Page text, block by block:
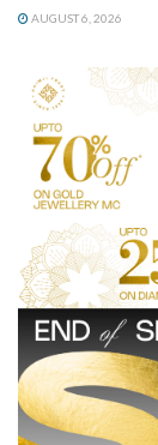
AUGUST 6, 2026